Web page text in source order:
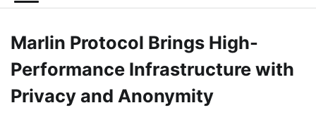
Marlin Protocol Brings High-
Performance Infrastructure with
Privacy and Anonymity